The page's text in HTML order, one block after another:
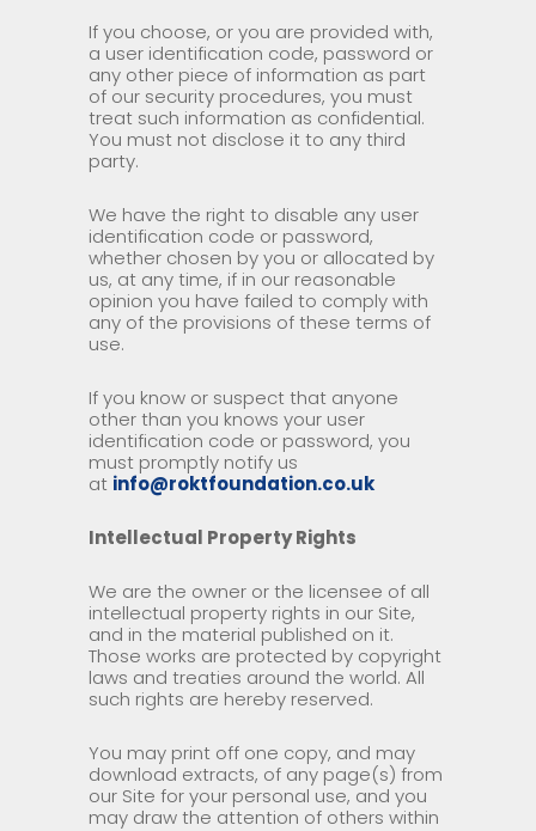
If you choose, or you are provided with,
a user identification code, password or
any other piece of information as part
of our security procedures, you must
treat such information as confidential.
You must not disclose it to any third
party.
We have the right to disable any user
identification code or password,
whether chosen by you or allocated by
us, at any time, if in our reasonable
opinion you have failed to comply with
any of the provisions of these terms of
use.
If you know or suspect that anyone
other than you knows your user
identification code or password, you
must promptly notify us
at info@roktfoundation.co.uk
Intellectual Property Rights
We are the owner or the licensee of all
intellectual property rights in our Site,
and in the material published on it.
Those works are protected by copyright
laws and treaties around the world. All
such rights are hereby reserved.
You may print off one copy, and may
download extracts, of any page(s) from
our Site for your personal use, and you
may draw the attention of others within